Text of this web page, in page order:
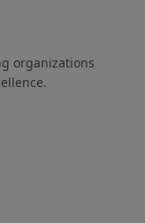
organizations